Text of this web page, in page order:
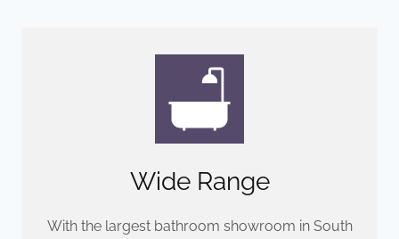
Wide Range
With the largest bathroom showroom in South